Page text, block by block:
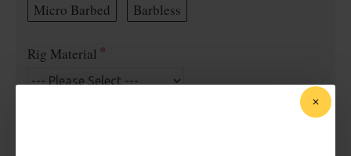
Micro Barbed
Barbless
Rig Material